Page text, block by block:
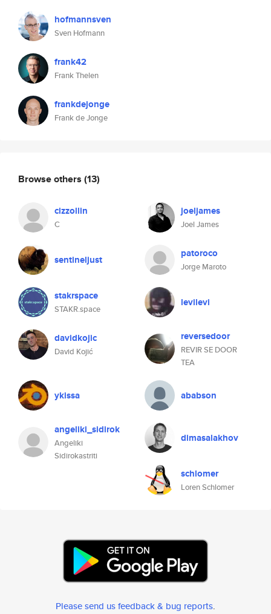
hofmannsven
Sven Hofmann
frank42
Frank Thelen
frankdejonge
Frank de Jonge
Browse others (13)
cizzollin
C
joeljames
Joel James
sentineljust patoroco
Jorge Maroto
stakrspace
STAKR.space
levilevi
davidkojic
David Kojić
reversedoor
REVIR SE DOOR
TEA
ykissa ababson
angeliki_sidirok
Angeliki
Sidirokastriti
dimasalakhov
schlomer
Loren Schlomer
Please send us feedback & bug reports.